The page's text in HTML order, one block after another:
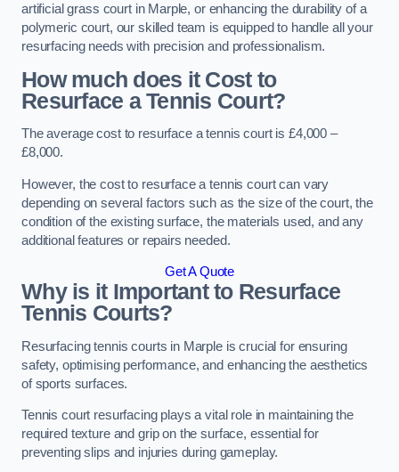
artificial grass court in Marple, or enhancing the durability of a
polymeric court, our skilled team is equipped to handle all your
resurfacing needs with precision and professionalism.
How much does it Cost to
Resurface a Tennis Court?
The average cost to resurface a tennis court is £4,000 –
£8,000.
However, the cost to resurface a tennis court can vary
depending on several factors such as the size of the court, the
condition of the existing surface, the materials used, and any
additional features or repairs needed.
Get A Quote
Why is it Important to Resurface
Tennis Courts?
Resurfacing tennis courts in Marple is crucial for ensuring
safety, optimising performance, and enhancing the aesthetics
of sports surfaces.
Tennis court resurfacing plays a vital role in maintaining the
required texture and grip on the surface, essential for
preventing slips and injuries during gameplay.